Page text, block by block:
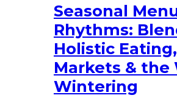
Seasonal
Rhythms:
Holistic
Markets & the
Wintering